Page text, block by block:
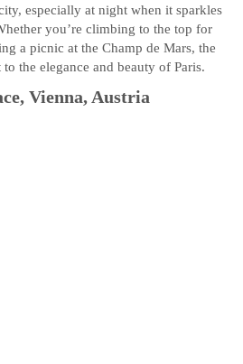
especially at night when it sparkles
you’re climbing to the top for
a picnic at the Champ de Mars, the
the elegance and beauty of Paris.
Vienna, Austria